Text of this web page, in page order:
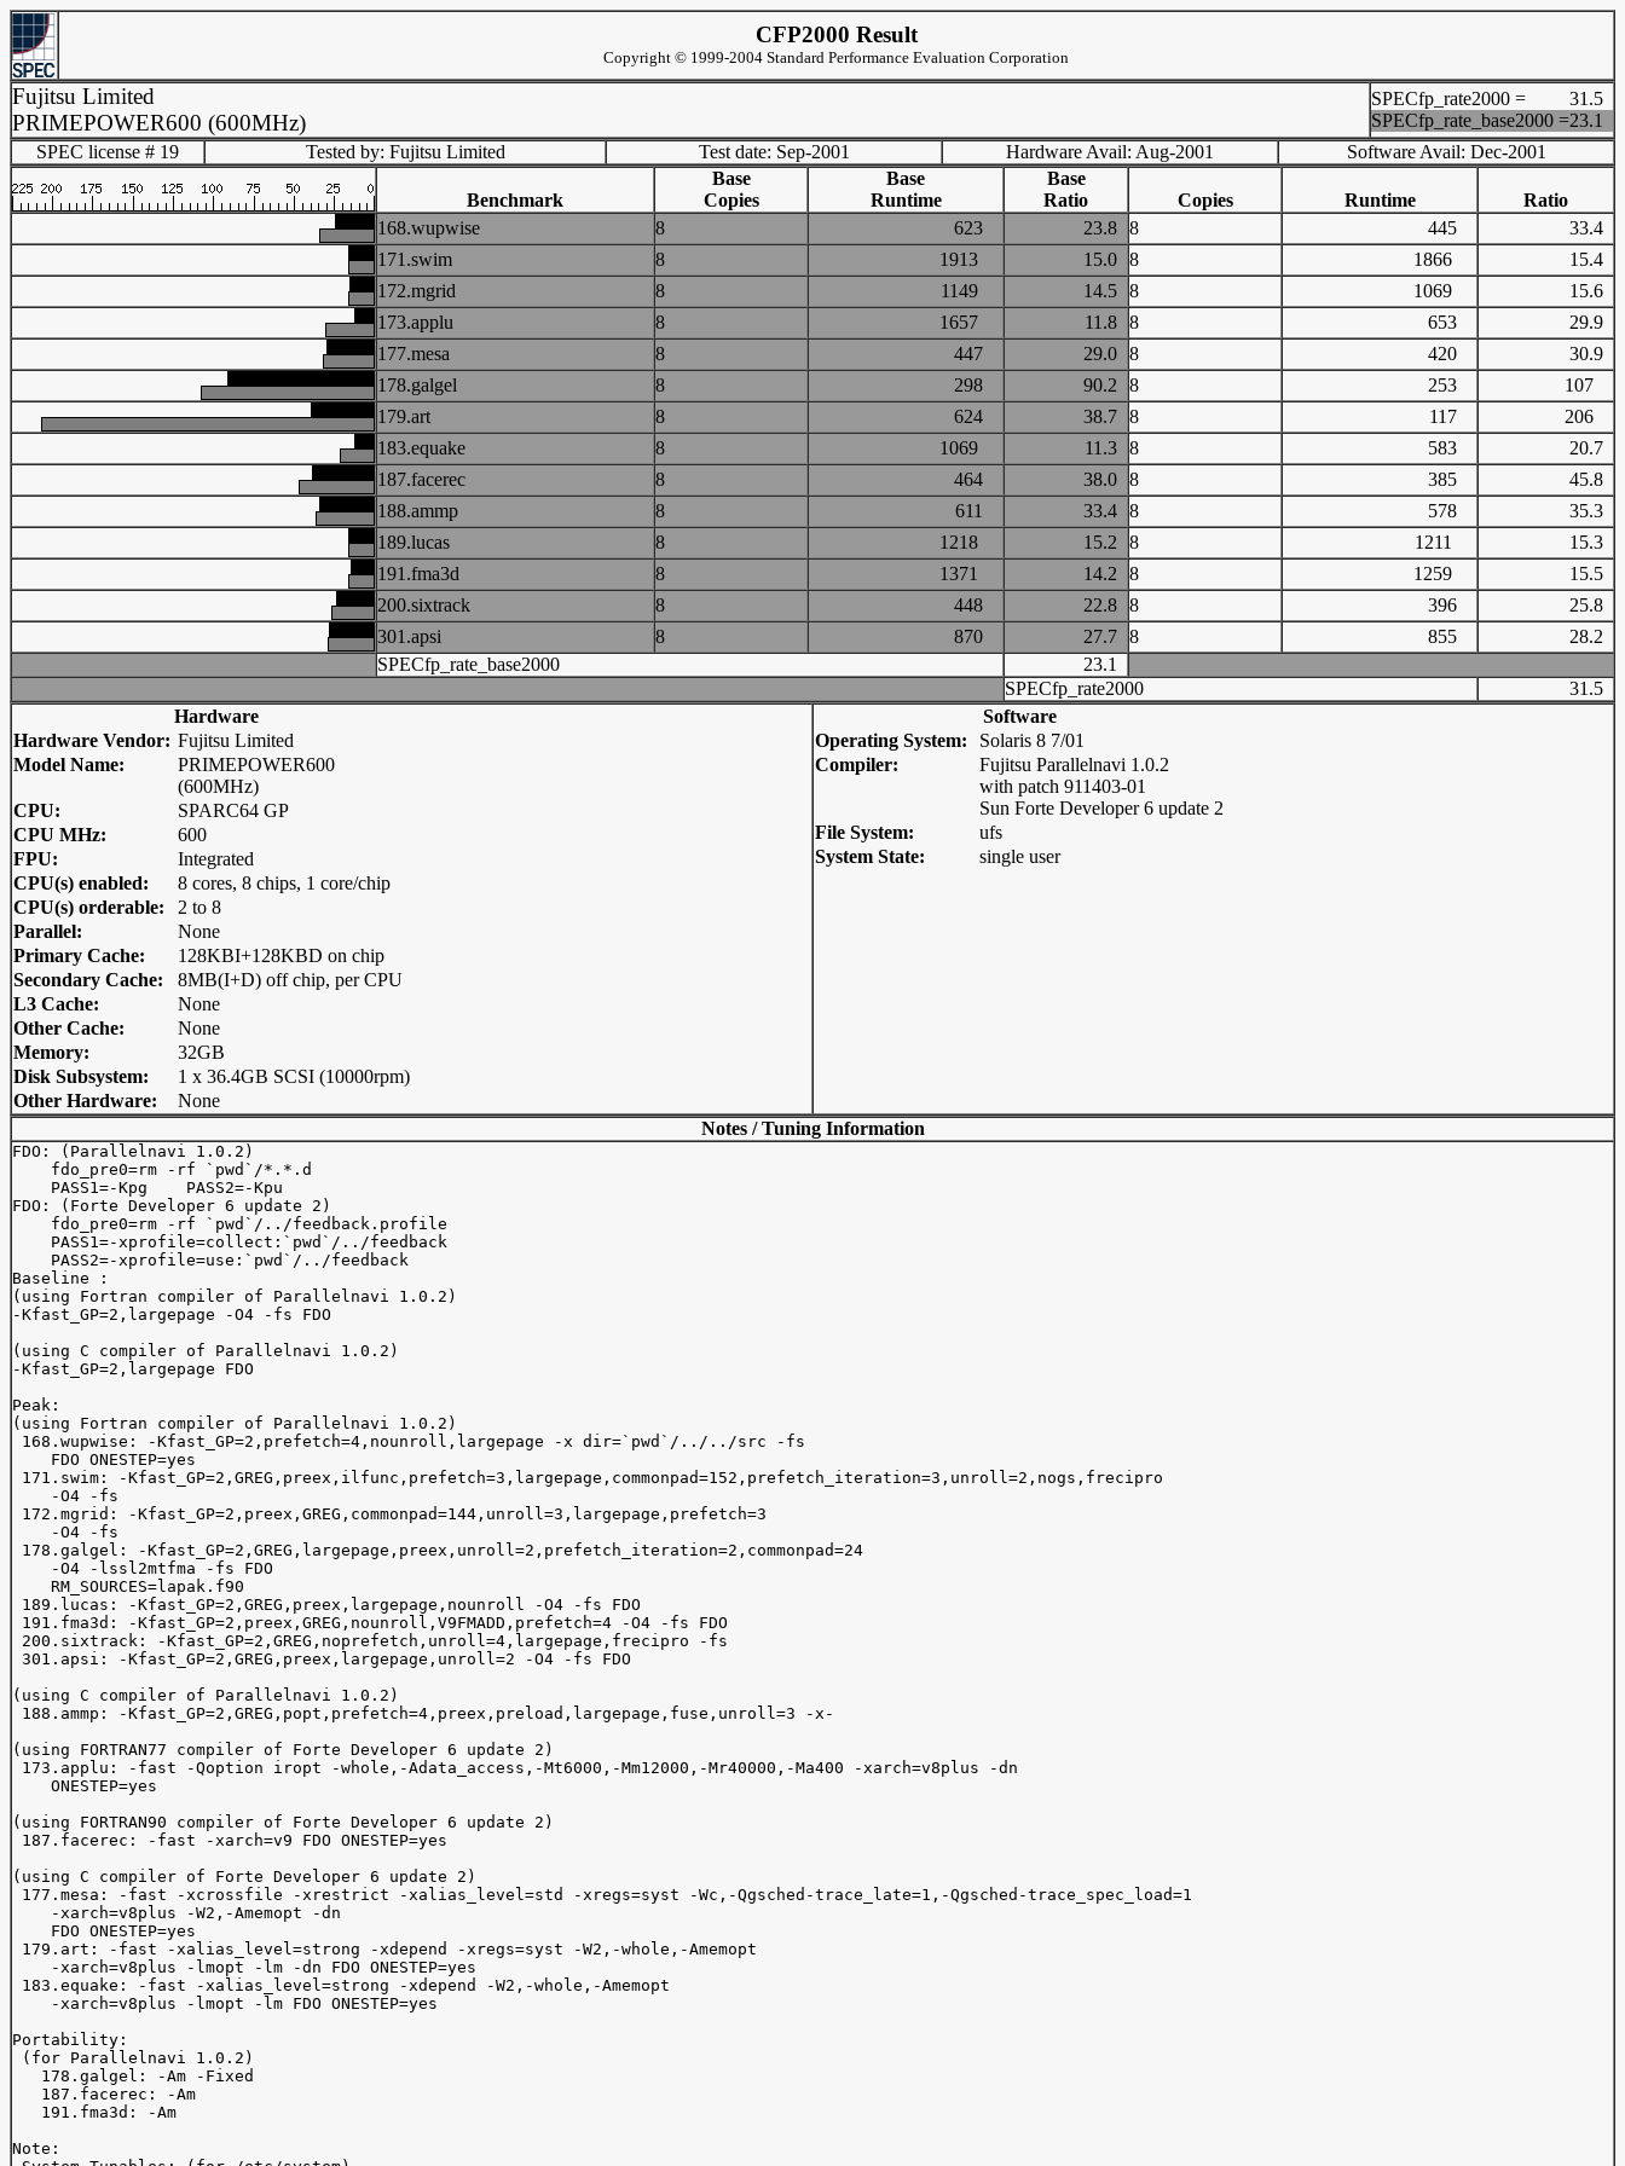
CFP2000 Result
Copyright © 1999-2004 Standard Performance Evaluation Corporation
Fujitsu Limited
PRIMEPOWER600 (600MHz)
SPECfp_rate2000 =
31.5
SPECfp_rate_base2000 =23.1
SPEC license # 19
Tested by: Fujitsu Limited Test date: Sep-2001 Hardware Avail: Aug-2001 Software Avail: Dec-2001
Benchmark
Base
Copies
Base
Runtime
Base
Ratio
Copies Runtime
Ratio
168.wupwise
8 623 23.8 8 445
33.4
171.swim
8 1913 15.0 8 1866
15.4
172.mgrid
8 1149 14.5 8 1069
15.6
173.applu
8 1657 11.8 8 653
29.9
177.mesa
8 447 29.0 8 420
30.9
178.galgel
8 298 90.2 8 253
107
179.art
8 624 38.7 8 117
206
183.equake
8 1069 11.3 8 583
20.7
187.facerec
8 464 38.0 8 385
45.8
188.ammp
8 611 33.4 8 578
35.3
189.lucas
8 1218 15.2 8 1211
15.3
191.fma3d
8 1371 14.2 8 1259
15.5
200.sixtrack
8 448 22.8 8 396
25.8
301.apsi
8 870 27.7 8 855
28.2
SPECfp_rate_base2000
23.1
SPECfp_rate2000
31.5
Hardware
Hardware Vendor: Fujitsu Limited
Model Name:
PRIMEPOWER600
(600MHz)
CPU:
SPARC64 GP
CPU MHz:
600
FPU:
Integrated
CPU(s) enabled:
8 cores, 8 chips, 1 core/chip
CPU(s) orderable:
2 to 8
Parallel:
None
Primary Cache:
128KBI+128KBD on chip
Secondary Cache:
8MB(I+D) off chip, per CPU
L3 Cache:
None
Other Cache:
None
Memory:
32GB
Disk Subsystem:
1 x 36.4GB SCSI (10000rpm)
Other Hardware:
None
Software
Operating System:
Solaris 8 7/01
Compiler:
Fujitsu Parallelnavi 1.0.2
with patch 911403-01
Sun Forte Developer 6 update 2
File System:
ufs
System State:
single user
Notes / Tuning Information
FDO: (Parallelnavi 1.0.2)
    fdo_pre0=rm -rf `pwd`/*.*.d
    PASS1=-Kpg    PASS2=-Kpu
FDO: (Forte Developer 6 update 2)
    fdo_pre0=rm -rf `pwd`/../feedback.profile
    PASS1=-xprofile=collect:`pwd`/../feedback
    PASS2=-xprofile=use:`pwd`/../feedback
Baseline :
(using Fortran compiler of Parallelnavi 1.0.2)
-Kfast_GP=2,largepage -O4 -fs FDO
(using C compiler of Parallelnavi 1.0.2)
-Kfast_GP=2,largepage FDO
Peak:
(using Fortran compiler of Parallelnavi 1.0.2)
168.wupwise: -Kfast_GP=2,prefetch=4,nounroll,largepage -x dir=`pwd`/../../src -fs
    FDO ONESTEP=yes
171.swim: -Kfast_GP=2,GREG,preex,ilfunc,prefetch=3,largepage,commonpad=152,prefetch_iteration=3,unroll=2,nogs,frecipro
    -O4 -fs
172.mgrid: -Kfast_GP=2,preex,GREG,commonpad=144,unroll=3,largepage,prefetch=3
    -O4 -fs
178.galgel: -Kfast_GP=2,GREG,largepage,preex,unroll=2,prefetch_iteration=2,commonpad=24
    -O4 -lssl2mtfma -fs FDO
    RM_SOURCES=lapak.f90
189.lucas: -Kfast_GP=2,GREG,preex,largepage,nounroll -O4 -fs FDO
191.fma3d: -Kfast_GP=2,preex,GREG,nounroll,V9FMADD,prefetch=4 -O4 -fs FDO
200.sixtrack: -Kfast_GP=2,GREG,noprefetch,unroll=4,largepage,frecipro -fs
301.apsi: -Kfast_GP=2,GREG,preex,largepage,unroll=2 -O4 -fs FDO
(using C compiler of Parallelnavi 1.0.2)
188.ammp: -Kfast_GP=2,GREG,popt,prefetch=4,preex,preload,largepage,fuse,unroll=3 -x-
(using FORTRAN77 compiler of Forte Developer 6 update 2)
173.applu: -fast -Qoption iropt -whole,-Adata_access,-Mt6000,-Mm12000,-Mr40000,-Ma400 -xarch=v8plus -dn
    ONESTEP=yes
(using FORTRAN90 compiler of Forte Developer 6 update 2)
187.facerec: -fast -xarch=v9 FDO ONESTEP=yes
(using C compiler of Forte Developer 6 update 2)
177.mesa: -fast -xcrossfile -xrestrict -xalias_level=std -xregs=syst -Wc,-Qgsched-trace_late=1,-Qgsched-trace_spec_load=1
    -xarch=v8plus -W2,-Amemopt -dn
    FDO ONESTEP=yes
179.art: -fast -xalias_level=strong -xdepend -xregs=syst -W2,-whole,-Amemopt
    -xarch=v8plus -lmopt -lm -dn FDO ONESTEP=yes
183.equake: -fast -xalias_level=strong -xdepend -W2,-whole,-Amemopt
    -xarch=v8plus -lmopt -lm FDO ONESTEP=yes
Portability:
(for Parallelnavi 1.0.2)
   178.galgel: -Am -Fixed
   187.facerec: -Am
   191.fma3d: -Am
Note: